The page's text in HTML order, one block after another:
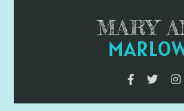
MARY